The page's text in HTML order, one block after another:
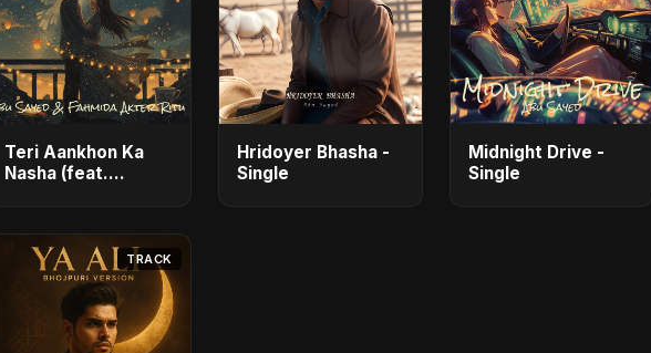
Teri Aankhon Ka
Nasha (feat.
Hridoyer Bhasha -
Single
Midnight Drive -
Single
TRACK